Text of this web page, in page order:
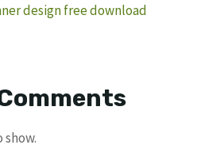
design free download